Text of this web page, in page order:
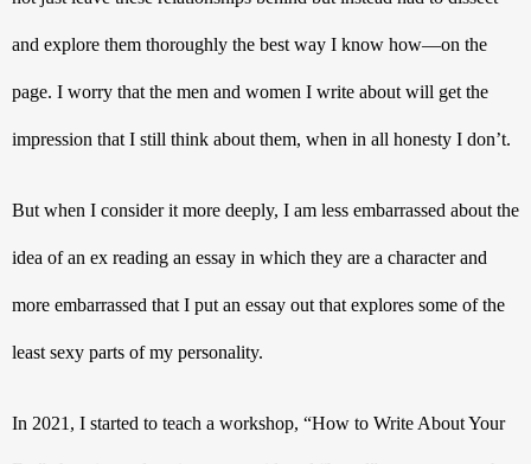
and explore them thoroughly the best way I know how—on the
page. I worry that the men and women I write about will get the
impression that I still think about them, when in all honesty I don’t.
But when I consider it more deeply, I am less embarrassed about the
idea of an ex reading an essay in which they are a character and
more embarrassed that I put an essay out that explores some of the
least sexy parts of my personality.
In 2021, I started to teach a workshop, “How to Write About Your